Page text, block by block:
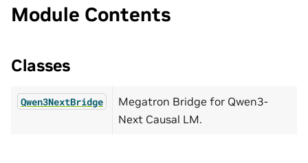
Module Contents
Classes
Qwen3NextBridge
Megatron Bridge for Qwen3-
Next Causal LM.